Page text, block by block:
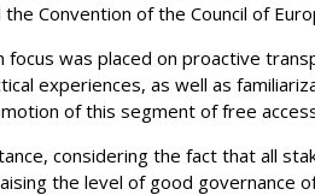
Convention of the Council of
focus was placed on proactive
experiences, as well as
of this segment of free
considering the fact that all
the level of good governance